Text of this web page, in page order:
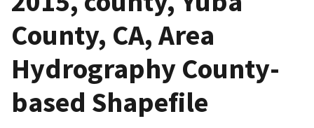
County, CA, Area
Hydrography County-
based Shapefile